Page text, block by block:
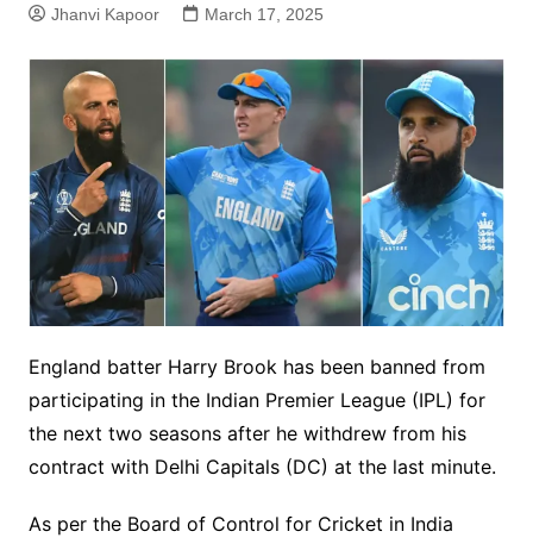
Jhanvi Kapoor March 17, 2025
England batter Harry Brook has been banned from
participating in the Indian Premier League (IPL) for
the next two seasons after he withdrew from his
contract with Delhi Capitals (DC) at the last minute.
As per the Board of Control for Cricket in India